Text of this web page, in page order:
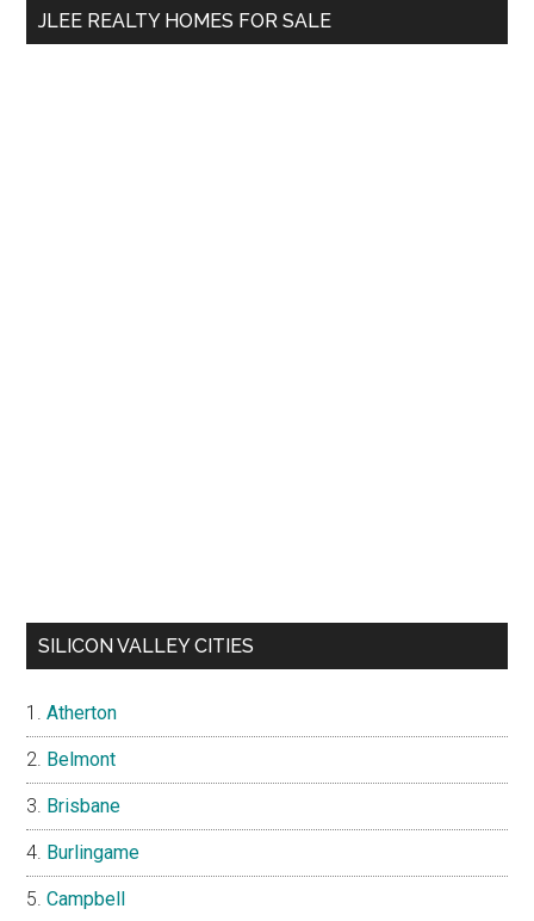
JLEE REALTY HOMES FOR SALE
SILICON VALLEY CITIES
Atherton
Belmont
Brisbane
Burlingame
Campbell